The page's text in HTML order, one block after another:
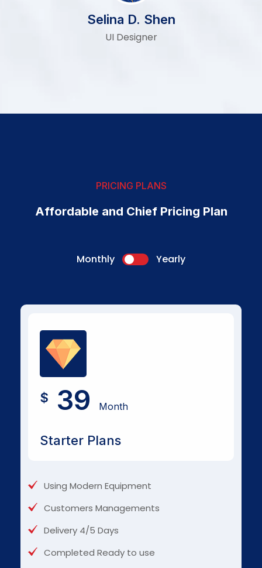
Selina D. Shen
UI Designer
PRICING PLANS
Affordable and Chief Pricing Plan
Monthly Yearly
$ 39 Month
Starter Plans
Using Modern Equipment
Customers Managements
Delivery 4/5 Days
Completed Ready to use